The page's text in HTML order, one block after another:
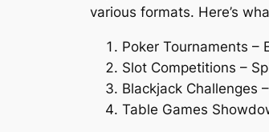
various formats. Here’s
Poker Tournaments –
Slot Competitions –
Blackjack Challenges
Table Games